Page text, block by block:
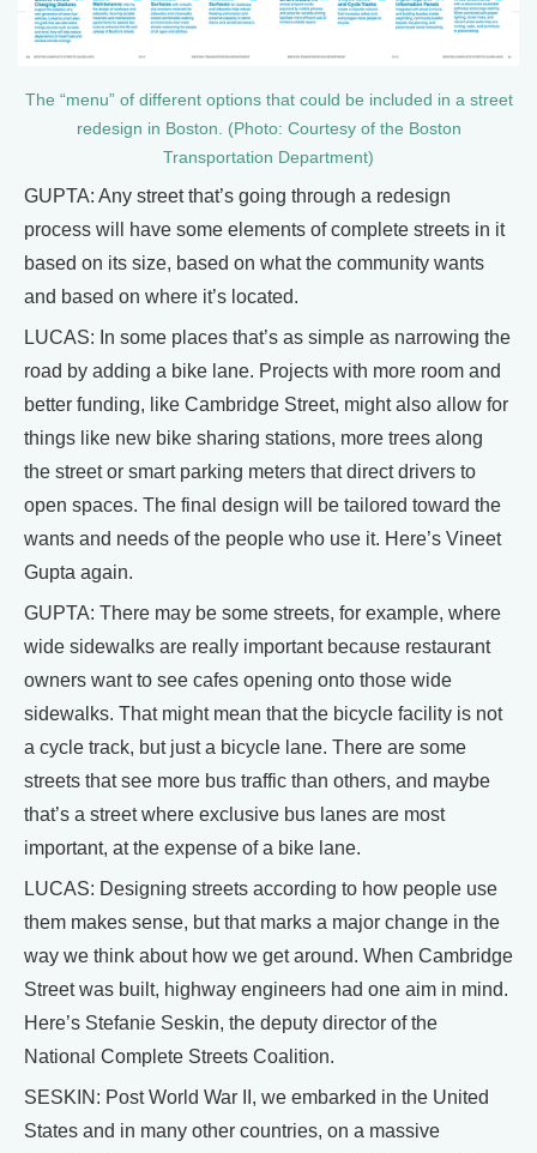
The “menu” of different options that could be included in a street
redesign in Boston. (Photo: Courtesy of the Boston
Transportation Department)
GUPTA: Any street that’s going through a redesign
process will have some elements of complete streets in it
based on its size, based on what the community wants
and based on where it’s located.
LUCAS: In some places that’s as simple as narrowing the
road by adding a bike lane. Projects with more room and
better funding, like Cambridge Street, might also allow for
things like new bike sharing stations, more trees along
the street or smart parking meters that direct drivers to
open spaces. The final design will be tailored toward the
wants and needs of the people who use it. Here’s Vineet
Gupta again.
GUPTA: There may be some streets, for example, where
wide sidewalks are really important because restaurant
owners want to see cafes opening onto those wide
sidewalks. That might mean that the bicycle facility is not
a cycle track, but just a bicycle lane. There are some
streets that see more bus traffic than others, and maybe
that’s a street where exclusive bus lanes are most
important, at the expense of a bike lane.
LUCAS: Designing streets according to how people use
them makes sense, but that marks a major change in the
way we think about how we get around. When Cambridge
Street was built, highway engineers had one aim in mind.
Here’s Stefanie Seskin, the deputy director of the
National Complete Streets Coalition.
SESKIN: Post World War II, we embarked in the United
States and in many other countries, on a massive